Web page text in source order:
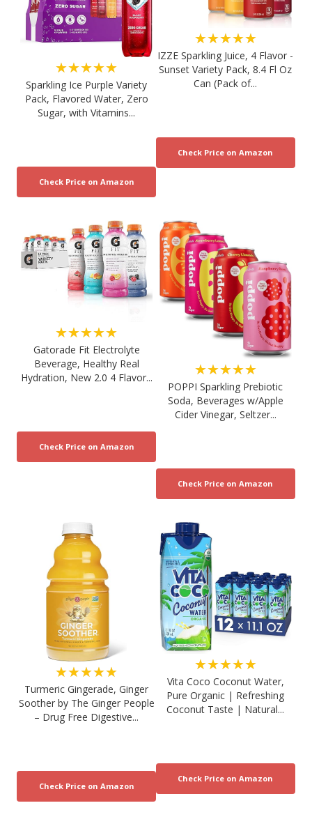
★★★★★
Sparkling Ice Purple Variety
Pack, Flavored Water, Zero
Sugar, with Vitamins...
★★★★★
IZZE Sparkling Juice, 4 Flavor -
Sunset Variety Pack, 8.4 Fl Oz
Can (Pack of...
★★★★★
Gatorade Fit Electrolyte
Beverage, Healthy Real
Hydration, New 2.0 4 Flavor...
★★★★★
POPPI Sparkling Prebiotic
Soda, Beverages w/Apple
Cider Vinegar, Seltzer...
★★★★★
Turmeric Gingerade, Ginger
Soother by The Ginger People
– Drug Free Digestive...
★★★★★
Vita Coco Coconut Water,
Pure Organic | Refreshing
Coconut Taste | Natural...